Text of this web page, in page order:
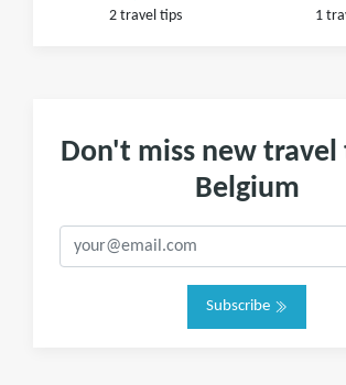
2 travel tips
1
Don't miss new travel
Belgium
Subscribe